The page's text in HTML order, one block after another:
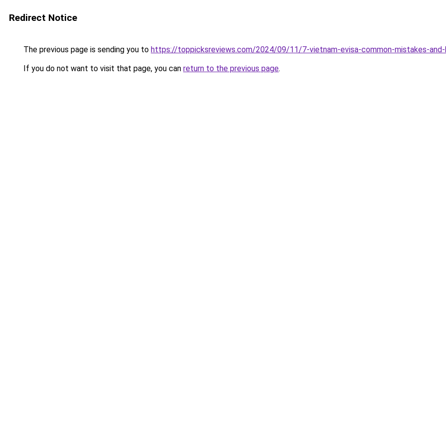
Redirect Notice
The previous page is sending you to https://toppicksreviews.com/2024/09/11/7-vietnam-evisa-common-mistakes-
If you do not want to visit that page, you can return to the previous page.